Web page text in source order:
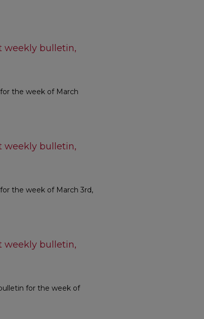
weekly bulletin,
the week of March
weekly bulletin,
the week of March 3rd,
weekly bulletin,
for the week of